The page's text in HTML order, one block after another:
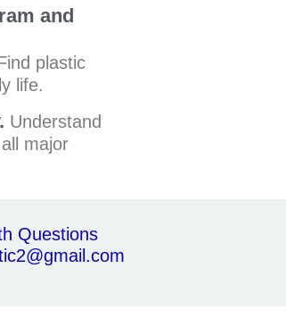
and
plastic
life.
Understand
major
Questions